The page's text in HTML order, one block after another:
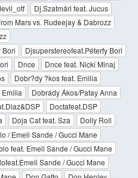
Dj.Szatmári feat. Jucus
Mars vs. Rudeejay & Dabrozz
Bori
Djsuperstereofeat.Péterfy Bori
Dnce
Dnce feat. Nicki Minaj
Dobr?dy ?kos feat. Emilia
Emilia
Dobrády Ákos/Patay Anna
Doctafeat.DSP
Doja Cat feat. Sza
Dolly Roll
/ Emeli Sande / Gucci Mane
feat. Emeli Sande / Gucci Mane
Sande / Gucci Mane